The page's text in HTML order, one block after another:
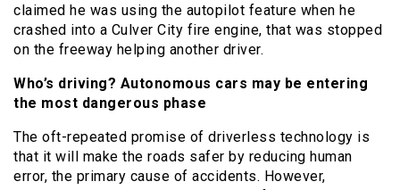
claimed he was using the autopilot feature when he
crashed into a Culver City fire engine, that was stopped
on the freeway helping another driver.
Who’s driving? Autonomous cars may be entering
the most dangerous phase
The oft-repeated promise of driverless technology is
that it will make the roads safer by reducing human
error, the primary cause of accidents. However,